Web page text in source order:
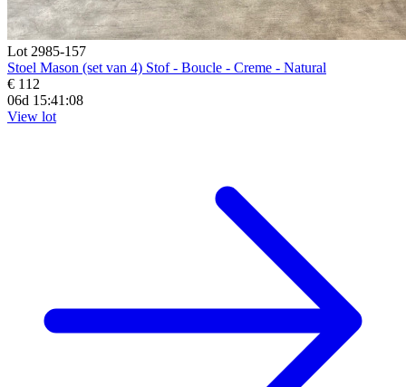
Lot 2985-157
Stoel Mason (set van 4) Stof - Boucle - Creme - Natural
€ 112
06d 15:41:07
View lot